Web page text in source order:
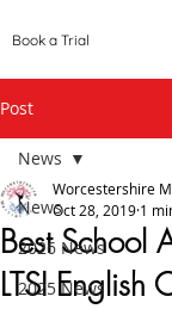
Book a Trial
Post
News
2026 News
2025 News
News
Best School
LTSI English
Worcestershire
Oct 28, 2019 1